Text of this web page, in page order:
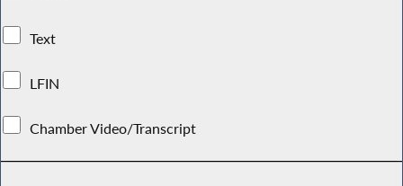
Text
LFIN
Chamber Video/Transcript